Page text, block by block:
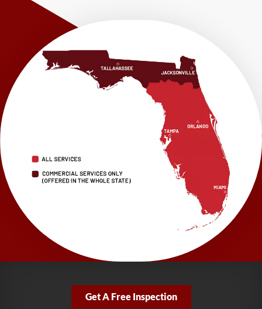
WestvilleWewahitchka
LRE Foundation Repair
1115 South Main Street
Suite 101
Brooksville, FL 34601
1-352-325-4686
LRE Foundation Repair
2150 34th Way N
Largo, FL 33771
1-727-337-7878
LRE Foundation Repair
277 Power Ct
Sanford, FL 32771
1-321-204-7872
Fort Lauderdale, FL 33312
Get A Free Inspection